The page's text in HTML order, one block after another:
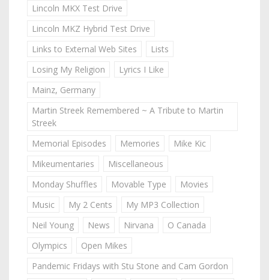
Lincoln MKX Test Drive
Lincoln MKZ Hybrid Test Drive
Links to External Web Sites
Lists
Losing My Religion
Lyrics I Like
Mainz, Germany
Martin Streek Remembered ~ A Tribute to Martin
Streek
Memorial Episodes
Memories
Mike Kic
Mikeumentaries
Miscellaneous
Monday Shuffles
Movable Type
Movies
Music
My 2 Cents
My MP3 Collection
Neil Young
News Nirvana
O Canada
Olympics
Open Mikes
Pandemic Fridays with Stu Stone and Cam Gordon